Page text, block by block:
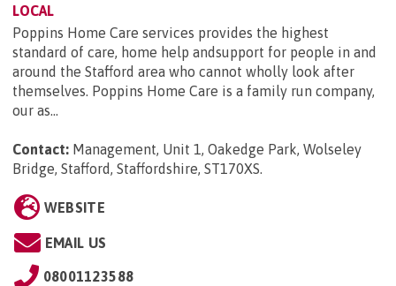
LOCAL
Poppins Home Care services provides the highest
standard of care, home help andsupport for people in and
around the Stafford area who cannot wholly look after
themselves. Poppins Home Care is a family run company,
our as...
Contact: Management, Unit 1, Oakedge Park, Wolseley
Bridge, Stafford, Staffordshire, ST170XS.
WEBSITE
EMAIL US
08001123588